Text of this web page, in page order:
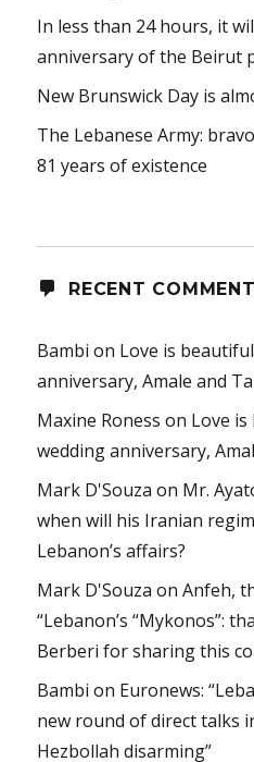
In less than 24 hours, it
anniversary of the Beirut
New Brunswick Day is
The Lebanese Army:
81 years of existence
RECENT
Bambi on Love is
anniversary, Amale and
Maxine Roness on Love
wedding anniversary,
Mark D'Souza on Mr.
when will his Iranian
Lebanon’s affairs?
Mark D'Souza onAnfeh,
“Lebanon’s “Mykonos”:
Berberi for sharing this
Bambi on Euronews:
new round of direct talks
Hezbollah disarming”